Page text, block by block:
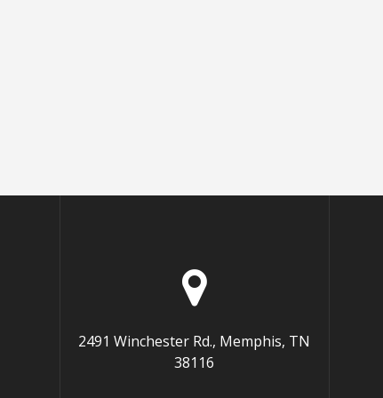
2491 Winchester Rd., Memphis, TN
38116